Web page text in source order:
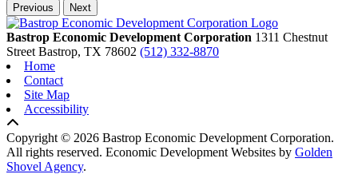
Previous Next
Bastrop Economic Development Corporation 1311 Chestnut
StreetBastrop, TX 78602 (512) 332-8870
Home
Contact
Site Map
Accessibility
Copyright © 2026 Bastrop Economic Development Corporation.
All rights reserved. Economic Development Websites by Golden
Shovel Agency.